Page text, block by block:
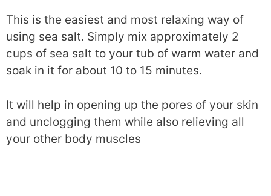
This is the easiest and most relaxing way of
using sea salt. Simply mix approximately 2
cups of sea salt to your tub of warm water and
soak in it for about 10 to 15 minutes.
It will help in opening up the pores of your skin
and unclogging them while also relieving all
your other body muscles